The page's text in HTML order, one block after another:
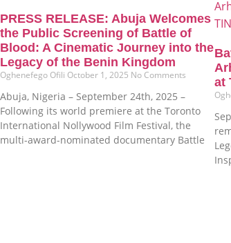
PRESS RELEASE: Abuja Welcomes
the Public Screening of Battle of
Blood: A Cinematic Journey into the
Legacy of the Benin Kingdom
Oghenefego Ofili October 1, 2025 No Comments
Abuja, Nigeria – September 24th, 2025 –
Following its world premiere at the Toronto
International Nollywood Film Festival, the
multi-award-nominated documentary Battle
at